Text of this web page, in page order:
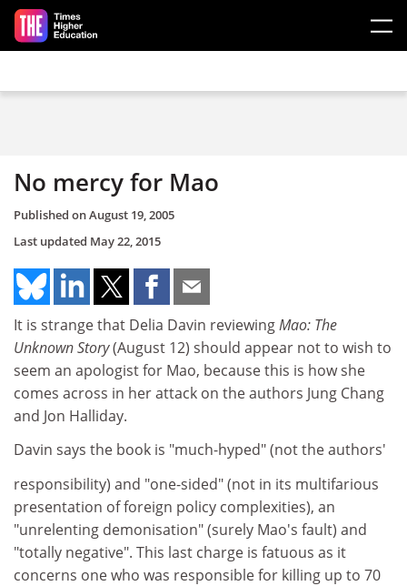
Skip to main content
No mercy for Mao
Published onAugust 19, 2005
Last updated May 22, 2015
It is strange that Delia Davin reviewingMao: The
Unknown Story(August 12) should appear not to wish to
seem an apologist for Mao, because this is how she
comes across in her attack on the authors Jung Chang
and Jon Halliday.
Davin says the book is "much-hyped" (not the authors'
responsibility) and "one-sided" (not in its multifarious
presentation of foreign policy complexities), an
"unrelenting demonisation" (surely Mao's fault) and
"totally negative". This last charge is fatuous as it
concerns one who was responsible for killing up to 70